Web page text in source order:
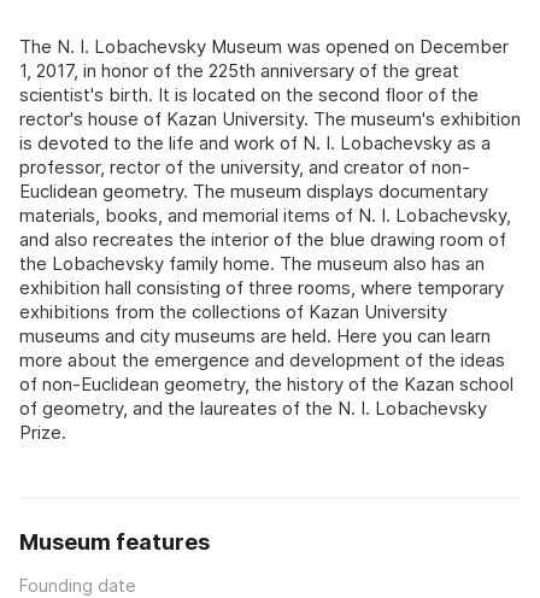
The N. I. Lobachevsky Museum was opened on December
1, 2017, in honor of the 225th anniversary of the great
scientist's birth. It is located on the second floor of the
rector's house of Kazan University. The museum's exhibition
is devoted to the life and work of N. I. Lobachevsky as a
professor, rector of the university, and creator of non-
Euclidean geometry. The museum displays documentary
materials, books, and memorial items of N. I. Lobachevsky,
and also recreates the interior of the blue drawing room of
the Lobachevsky family home. The museum also has an
exhibition hall consisting of three rooms, where temporary
exhibitions from the collections of Kazan University
museums and city museums are held. Here you can learn
more about the emergence and development of the ideas
of non-Euclidean geometry, the history of the Kazan school
of geometry, and the laureates of the N. I. Lobachevsky
Prize.
Museum features
Founding date